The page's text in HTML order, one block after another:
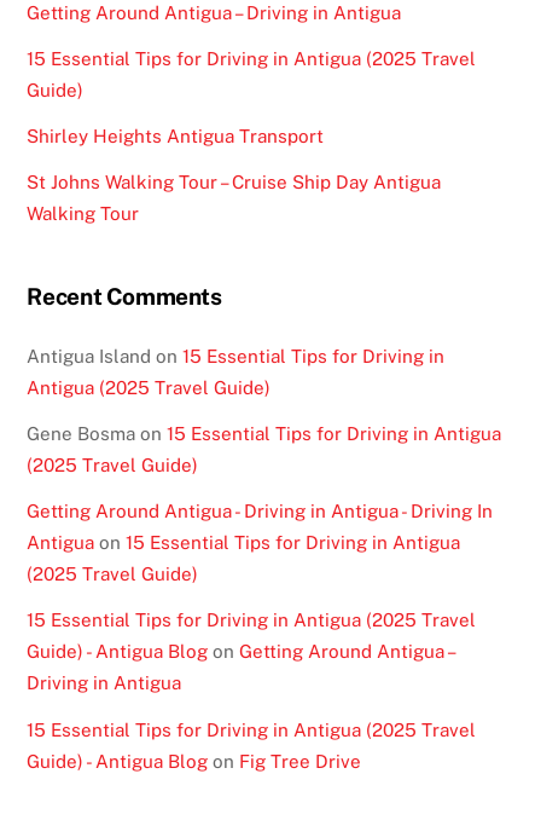
Getting Around Antigua – Driving in Antigua
15 Essential Tips for Driving in Antigua (2025 Travel
Guide)
Shirley Heights Antigua Transport
St Johns Walking Tour – Cruise Ship Day Antigua
Walking Tour
Recent Comments
Antigua Island on15 Essential Tips for Driving in
Antigua (2025 Travel Guide)
Gene Bosma on15 Essential Tips for Driving in Antigua
(2025 Travel Guide)
Getting Around Antigua - Driving in Antigua - Driving In
Antigua on15 Essential Tips for Driving in Antigua
(2025 Travel Guide)
15 Essential Tips for Driving in Antigua (2025 Travel
Guide) - Antigua Blog onGetting Around Antigua –
Driving in Antigua
15 Essential Tips for Driving in Antigua (2025 Travel
Guide) - Antigua Blog on Fig Tree Drive